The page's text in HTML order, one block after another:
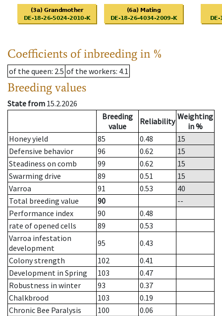
Coefficients of inbreeding in %
of the queen: 2.5 of the workers: 4.1
Breeding values
State from 15.2.2026
Breeding
value
Reliability Weighting
in %
Honey yield
85 0.48
15
Defensive behavior
96 0.62
15
Steadiness on comb
99 0.62
15
Swarming drive
89 0.51
15
Varroa
91 0.53
40
Total breeding value
90
--
Performance index
90
0.48
rate of opened cells
89
0.53
Varroa infestation
development
95
0.43
Colony strength
102
0.41
Development in Spring
103
0.47
Robustness in winter
93
0.37
Chalkbrood
103
0.19
Chronic Bee Paralysis
100
0.06